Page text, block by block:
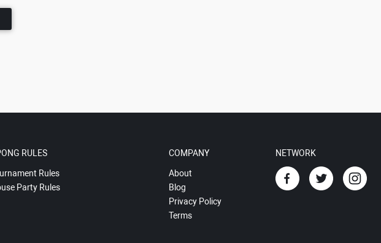
RULES
Rules
Party Rules
COMPANY
About
Blog
Privacy Policy
Terms
NETWORK